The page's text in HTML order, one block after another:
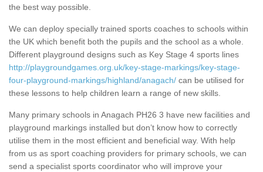
the best way possible.
We can deploy specially trained sports coaches to schools within
the UK which benefit both the pupils and the school as a whole.
Different playground designs such as Key Stage 4 sports lines
http://playgroundgames.org.uk/key-stage-markings/key-stage-
four-playground-markings/highland/anagach/ can be utilised for
these lessons to help children learn a range of new skills.
Many primary schools in Anagach PH26 3 have new facilities and
playground markings installed but don’t know how to correctly
utilise them in the most efficient and beneficial way. With help
from us as sport coaching providers for primary schools, we can
send a specialist sports coordinator who will improve your